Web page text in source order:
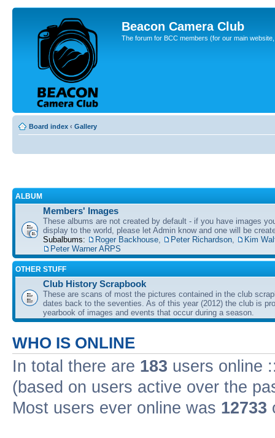
Beacon Camera Club
The forum for BCC members (for our main
Board index ‹ Gallery
ALBUM
Members' Images
These albums are not created by default - if you have images
display to the world, please let Admin know and one will be
Subalbums:
Roger Backhouse Peter Richardson
Kim
Peter Warner ARPS
OTHER STUFF
Club History Scrapbook
These are scans of most the pictures contained in the club
dates back to the seventies. As of this year (2012) the club is
yearbook of images and events that occur during a season.
WHO IS ONLINE
In total there are 183 users online
(based on users active over the
Most users ever online was 12733